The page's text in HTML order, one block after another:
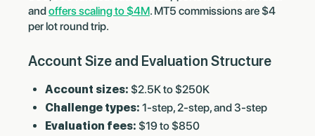
andoffers scaling to $4M. MT5 commissions are $4
per lot round trip.
Account Size and Evaluation Structure
Account sizes: $2.5K to $250K
Challenge types: 1-step, 2-step, and 3-step
Evaluation fees: $19 to $850